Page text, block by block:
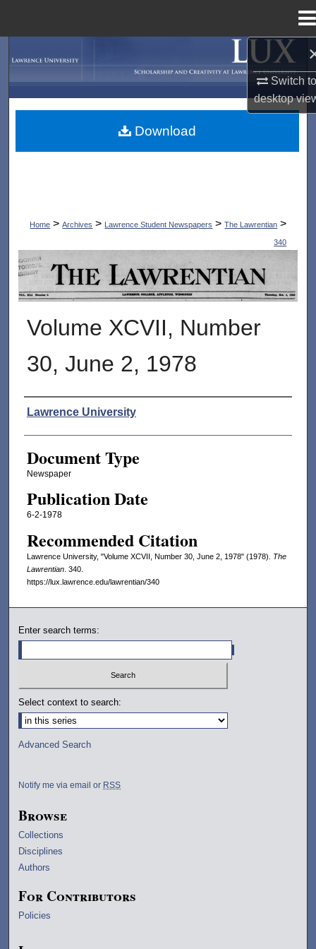
Switch
desktop
My Account
Home > Archives > Lawrence Student Newspapers > The Lawrentian >
340
THE LAWRENTIAN
Volume XCVII, Number
30, June 2, 1978
Authors
Lawrence University
Document Type
Newspaper
Publication Date
6-2-1978
Recommended Citation
Lawrence University, "Volume XCVII, Number 30, June 2, 1978" (1978). The
Lawrentian. 340.
https://lux.lawrence.edu/lawrentian/340
Download
Enter search terms:
Select context to search:
Advanced Search
Notify me via email or RSS
Browse
Collections
Disciplines
Authors
For Contributors
Policies